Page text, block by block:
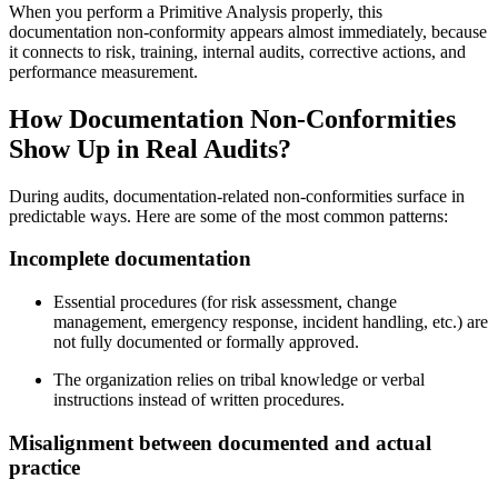
When you perform a Primitive Analysis properly, this
documentation non‑conformity appears almost immediately, because
it connects to risk, training, internal audits, corrective actions, and
performance measurement.
How Documentation Non‑Conformities
Show Up in Real Audits?
During audits, documentation‑related non‑conformities surface in
predictable ways. Here are some of the most common patterns:
Incomplete documentation
Essential procedures (for risk assessment, change
management, emergency response, incident handling, etc.) are
not fully documented or formally approved.
The organization relies on tribal knowledge or verbal
instructions instead of written procedures.
Misalignment between documented and actual
practice